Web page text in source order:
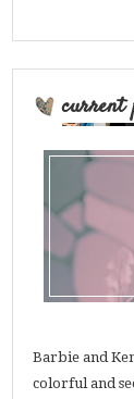
current
Barbie and
colorful and